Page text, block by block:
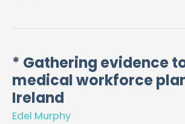
in
Ireland
* Gathering evidence
medical workforce
Ireland
Edel Murphy
*
Gathering
evidence
to